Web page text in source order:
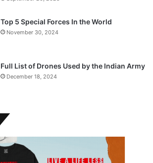
Top 5 Special Forces In the World
November 30, 2024
Full List of Drones Used by the Indian Army
December 18, 2024